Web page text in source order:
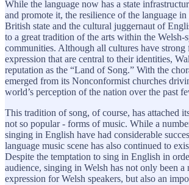
While the language now has a state
and promote it, the resilience of the language
British state and the cultural juggernaut of
to a great tradition of the arts within the Welsh-
communities. Although all cultures have strong
expression that are central to their identities,
reputation as the “Land of Song.” With the
emerged from its Nonconformist churches
world’s perception of the nation over the past
This tradition of song, of course, has attached
not so popular - forms of music. While a
singing in English have had considerable
language music scene has also continued to
Despite the temptation to sing in English in
audience, singing in Welsh has not only been
expression for Welsh speakers, but also an